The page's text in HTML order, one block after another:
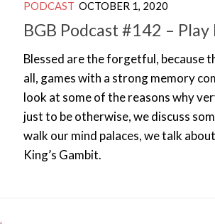
PODCAST OCTOBER 1, 2020
BGB Podcast #142 –
Blessed are the forgetful, because
all, games with a strong memory
look at some of the reasons why
just to be otherwise, we discuss
walk our mind palaces, we talk
King’s Gambit.